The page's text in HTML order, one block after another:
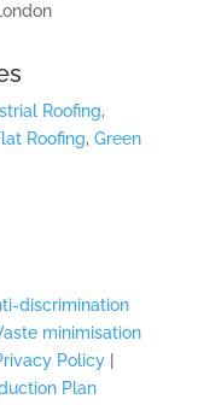
Roofing,
Roofing,Green
discrimination
minimisation
Policy|
Plan